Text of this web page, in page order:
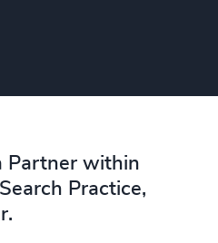
Partner within
Practice,